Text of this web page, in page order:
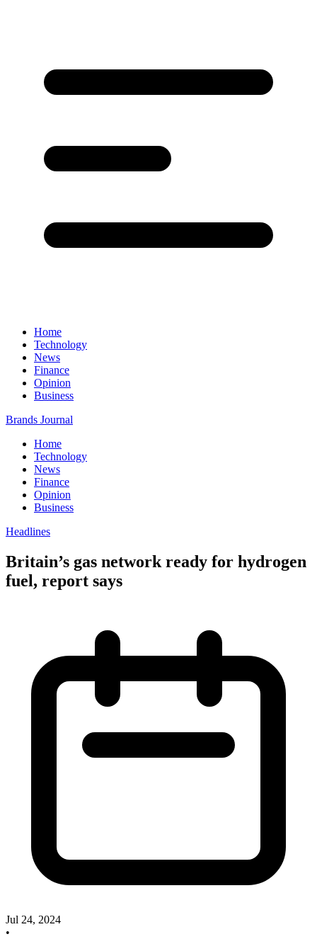
Home
Technology
News
Finance
Opinion
Business
Brands Journal
Home
Technology
News
Finance
Opinion
Business
Headlines
Britain’s gas network ready for hydrogen
fuel, report says
Jul 24, 2024
•